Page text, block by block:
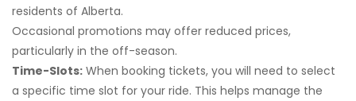
residents of Alberta.
Occasional promotions may offer reduced prices,
particularly in the off-season.
Time-Slots: When booking tickets, you will need to select
a specific time slot for your ride. This helps manage the